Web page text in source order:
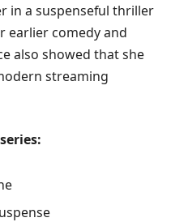
in a suspenseful thriller
earlier comedy and
also showed that she
streaming